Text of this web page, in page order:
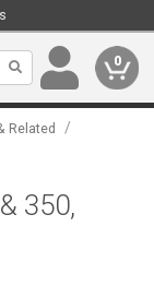
0
Related /
350,